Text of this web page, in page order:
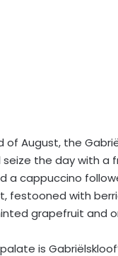
of August, the
seize the day with a
a cappuccino
festooned with
grapefruit and
is